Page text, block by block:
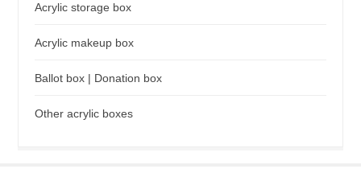
Acrylic storage box
Acrylic makeup box
Ballot box | Donation box
Other acrylic boxes